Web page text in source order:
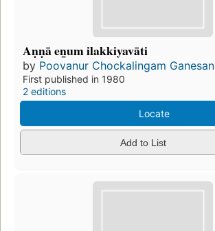
Aṇṇā en̲um ilakkiyavāti
by Poovanur Chockalingam Ganesan
First published in 1980
2 editions
Locate
Add to List